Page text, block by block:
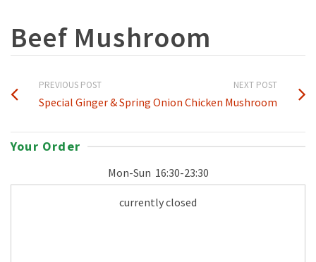
Beef Mushroom
PREVIOUS POST
Special Ginger & Spring Onion
NEXT POST
Chicken Mushroom
Your Order
Mon-Sun 16:30-23:30
currently closed